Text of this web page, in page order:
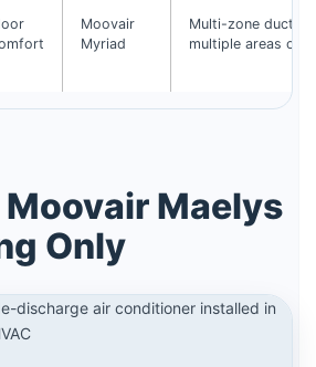
Moovair
Myriad
Multi-zone
multiple areas
Moovair Maelys
Only